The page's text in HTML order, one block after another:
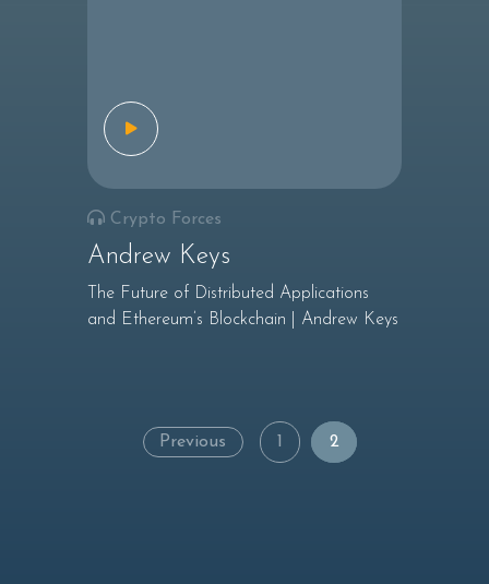
Crypto Forces
Andrew Keys
The Future of Distributed Applications
and Ethereum’s Blockchain | Andrew Keys
Posts
Previous 2